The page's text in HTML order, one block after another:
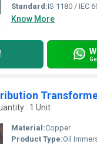
Standard:IS 1180 / IEC
Know More
: 1 Unit
Material:Copper
Product Type:Oil